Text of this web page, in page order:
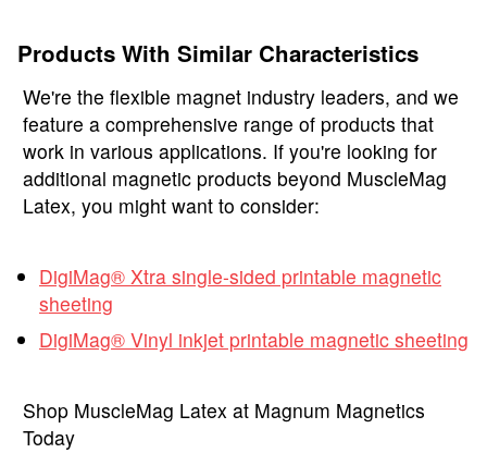
Products With Similar Characteristics
We're the flexible magnet industry leaders, and we
feature a comprehensive range of products that
work in various applications. If you're looking for
additional magnetic products beyond MuscleMag
Latex, you might want to consider:
DigiMag® Xtra single-sided printable magnetic
sheeting
DigiMag® Vinyl inkjet printable magnetic sheeting
Shop MuscleMag Latex at Magnum Magnetics
Today